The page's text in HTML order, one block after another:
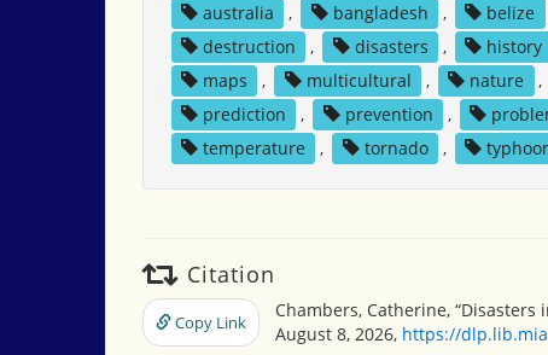
australia , bangladesh , belize
destruction
, disasters , history
maps
, multicultural , nature ,
prediction
, prevention ,
temperature
, tornado ,
Citation
Copy Link
Chambers, Catherine, “Disasters
August 8, 2026, https://